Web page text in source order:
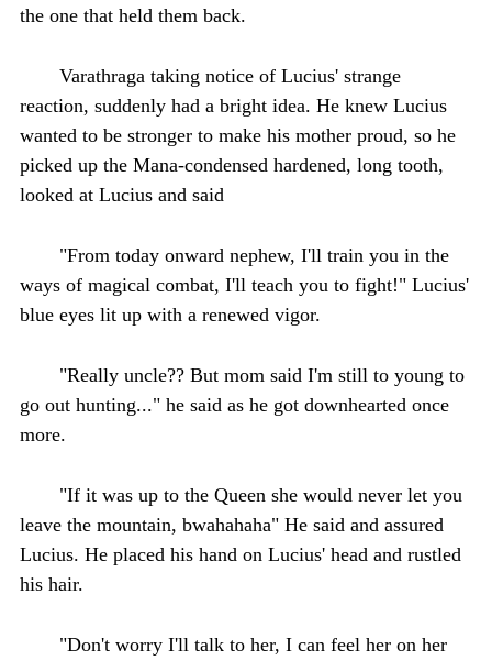
the one that held them back.
Varathraga taking notice of Lucius' strange
reaction, suddenly had a bright idea. He knew Lucius
wanted to be stronger to make his mother proud, so he
picked up the Mana-condensed hardened, long tooth,
looked at Lucius and said
"From today onward nephew, I'll train you in the
ways of magical combat, I'll teach you to fight!" Lucius'
blue eyes lit up with a renewed vigor.
"Really uncle?? But mom said I'm still to young to
go out hunting..." he said as he got downhearted once
more.
"If it was up to the Queen she would never let you
leave the mountain, bwahahaha" He said and assured
Lucius. He placed his hand on Lucius' head and rustled
his hair.
"Don't worry I'll talk to her, I can feel her on her